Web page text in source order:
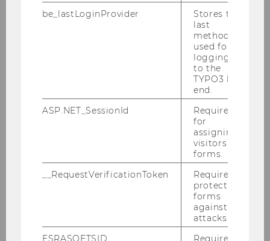
Research seminars
Center of Research and Documentation
Visiting Scholars Program
Visiting Research Scholars - for PhD
Senior Visiting Research Scholars - for
Senior Visiting Research Fellows - for Full
be_lastLoginProvider
Stores the
last
method
used for
logging in
to the
TYPO3 back
end.
ASP.NET_SessionId
Required
for
assigning
visitors to
forms.
__RequestVerificationToken
Required to
protect
forms
against
attacks.